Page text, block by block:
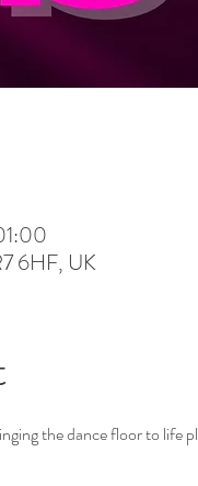
6HF, UK
the dance floor to life